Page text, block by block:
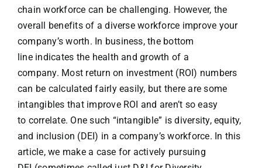
chain workforce can be challenging. However, the
overall benefits of a diverse workforce improve your
company’s worth. In business, the bottom
line indicates the health and growth of a
company. Most return on investment (ROI) numbers
can be calculated fairly easily, but there are some
intangibles that improve ROI and aren’t so easy
to correlate. One such “intangible” is diversity, equity,
and inclusion (DEI) in a company’s workforce. In this
article, we make a case for actively pursuing